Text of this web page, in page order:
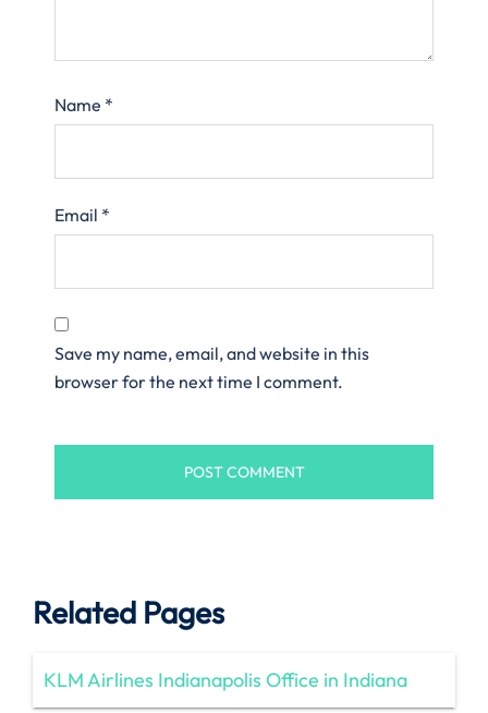
Name *
Email *
Save my name, email, and website in this
browser for the next time I comment.
Related Pages
KLM Airlines Indianapolis Office in Indiana